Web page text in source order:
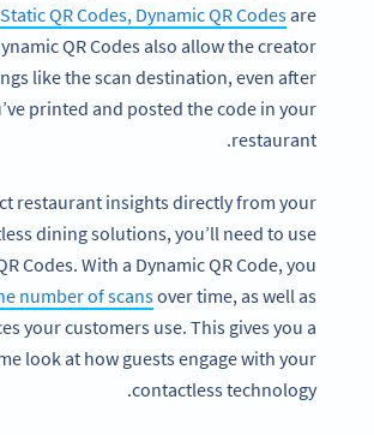
Static QR Codes, Dynamic QR Codesare
QR Codes also allow the creator
like the scan destination, even after
printed and posted the code in your
restaurant.
restaurant insights directly from your
dining solutions, you’ll need to use
Codes. With a Dynamic QR Code, you
number of scansover time, as well as
your customers use. This gives you a
look at how guests engage with your
contactless technology.